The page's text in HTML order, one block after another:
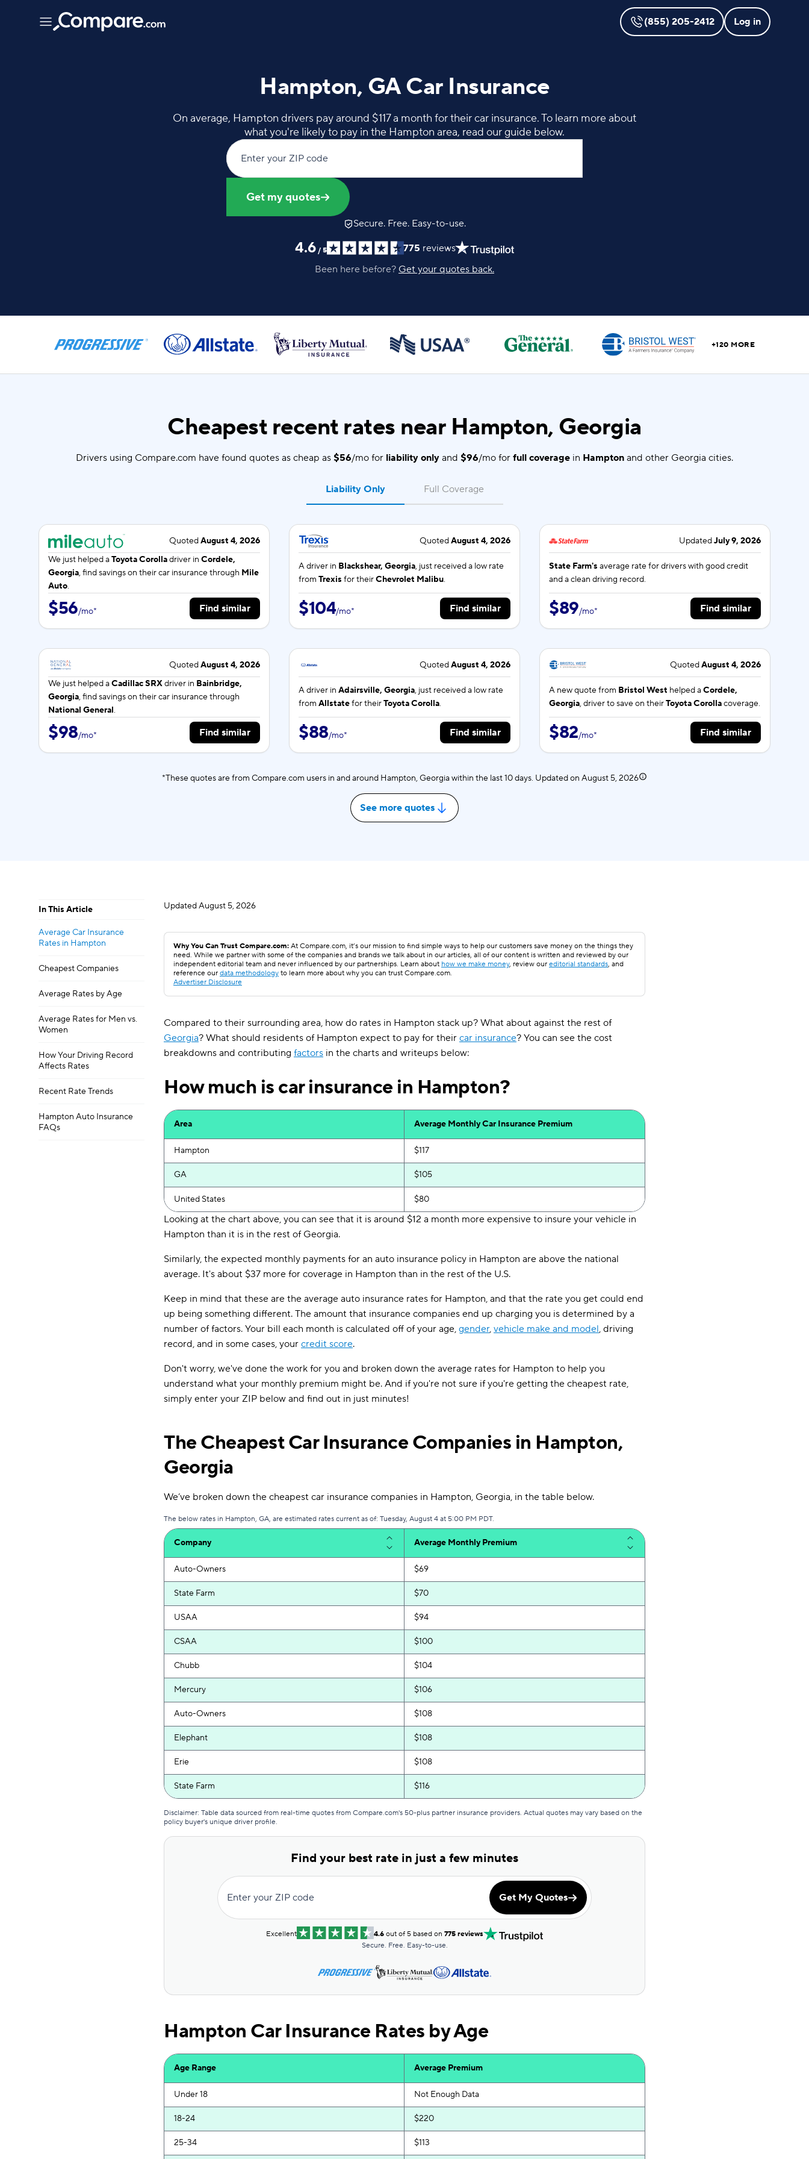
(855) 205-2412 Log in
Hampton, GA Car Insurance
On average, Hampton drivers pay around $117 a month for their car insurance. To learn more about
what you're likely to pay in the Hampton area, read our guide below.
Enter your ZIP code
Get my quotes
Secure. Free. Easy-to-use.
4.6 / 5 775 reviews
Been here before? Get your quotes back.
+120 MORE
Cheapest recent rates near Hampton, Georgia
Drivers using Compare.com have found quotes as cheap as $56/mo for liability only and $96/mo for full coverage in Hampton and other Georgia cities.
Liability Only
QuotedAugust 4, 2026
We just helped aToyota Corolladriver in Cordele,
Georgia, find savings on their car insurance through Mile
Auto.
$56/mo* Find similar
QuotedAugust 4, 2026
A driver in Blackshear, Georgia, just received a low rate
from Trexis for theirChevrolet Malibu.
$104/mo* Find similar
UpdatedJuly 9, 2026
State Farm's average rate fordrivers with good credit
and a clean driving record.
$89/mo* Find similar
QuotedAugust 4, 2026
We just helped aCadillac SRXdriver in Bainbridge,
Georgia, find savings on their car insurance through
National General.
$98/mo* Find similar
QuotedAugust 4, 2026
A driver in Adairsville, Georgia, just received a low rate
from Allstatefor theirToyota Corolla.
$88/mo* Find similar
QuotedAugust 4, 2026
A new quote from Bristol West helped aCordele,
Georgia, driver to save on theirToyota Corollacoverage.
$82/mo* Find similar
*These quotes are from Compare.com users in and around Hampton, Georgia within the last 10 days. Updated on August 5, 2026
See more quotes
Full Coverage
In This Article
Average Car Insurance
Rates in Hampton
Cheapest Companies
Average Rates by Age
Average Rates for Men vs.
Women
How Your Driving Record
Affects Rates
Recent Rate Trends
Hampton Auto Insurance
FAQs
UpdatedAugust 5, 2026
Why You Can Trust Compare.com: At Compare.com, it’s our mission to find simple ways to help our customers save money on the things they
need. While we partner with some of the companies and brands we talk about in our articles, all of our content is written and reviewed by our
independent editorial team and never influenced by our partnerships. Learn about how we make money, review our editorial standards, and
reference our data methodology to learn more about why you can trust Compare.com.
Advertiser Disclosure
Compared to their surrounding area, how do rates in Hampton stack up? What about against the rest of
Georgia? What should residents of Hampton expect to pay for their car insurance? You can see the cost
breakdowns and contributing factors in the charts and writeups below:
How much is car insurance in Hampton?
Area Average Monthly Car Insurance Premium
Hampton $117
GA $105
United States $80
Looking at the chart above, you can see that it is around $12 a month more expensive to insure your vehicle in
Hampton than it is in the rest of Georgia.
Similarly, the expected monthly payments for an auto insurance policy in Hampton are above the national
average. It's about $37 more for coverage in Hampton than in the rest of the U.S.
Keep in mind that these are the average auto insurance rates for Hampton, and that the rate you get could end
up being something different. The amount that insurance companies end up charging you is determined by a
number of factors. Your bill each month is calculated off of your age, gender, vehicle make and model, driving
record, and in some cases, your credit score.
Don't worry, we've done the work for you and broken down the average rates for Hampton to help you
understand what your monthly premium might be. And if you're not sure if you're getting the cheapest rate,
simply enter your ZIP below and find out in just minutes!
The Cheapest Car Insurance Companies in Hampton,
Georgia
We’ve broken down the cheapest car insurance companies in Hampton, Georgia, in the table below.
The below rates in Hampton, GA, are estimated rates current as of: Tuesday, August 4 at 5:00 PM PDT.
Company Average Monthly Premium
Auto-Owners $69
State Farm $70
USAA $94
CSAA $100
Chubb $104
Mercury $106
Auto-Owners $108
Elephant $108
Erie $108
State Farm $116
Country Financial $119
GEICO $129
$129
Bristol West
$131
$139
GAINSCO $140
Progressive $141
Safeco
AssuranceAmerica $161
Foremost $168
Liberty Mutual $168
Disclaimer: Table data sourced from real-time quotes from Compare.com's 50-plus partner insurance providers. Actual quotes may vary based on the
policy buyer's unique driver profile.
Find your best rate in just a few minutes
Enter your ZIP code Get My Quotes
Excellent 4.6 out of 5 based on 775 reviews
Secure. Free. Easy-to-use.
Hampton Car Insurance Rates by Age
Age Range Average Premium
Under 18 Not Enough Data
18-24 $220
25-34 $113